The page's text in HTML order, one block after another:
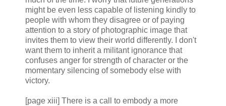
might be even less capable of listening kindly to
people with whom they disagree or of paying
attention to a story of photographic image that
invites them to view their world differently. I don't
want them to inherit a militant ignorance that
confuses anger for strength of character or the
momentary silencing of somebody else with
victory.
[page xiii] There is a call to embody a more